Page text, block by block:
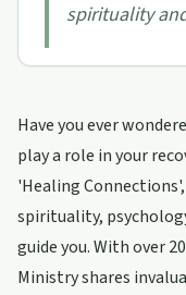
spirituality
Have you ever
play a role in your
'Healing
spirituality,
guide you. With over
Ministry shares